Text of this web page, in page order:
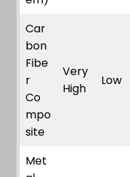
Car
bon
Fibe
r
Co
mpo
site
Very
High
Low
Met